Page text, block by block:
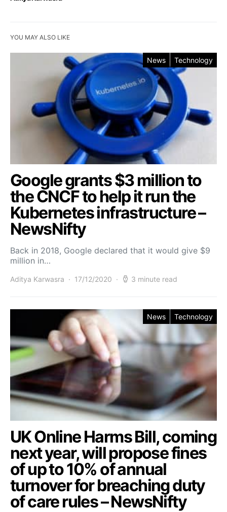
YOU MAY ALSO LIKE
News Technology
Google grants $3 million to
the CNCF to help it run the
Kubernetes infrastructure –
NewsNifty
Back in 2018, Google declared that it would give $9
million in…
Aditya Karwasra 17/12/2020 3 minute read
News Technology
UK Online Harms Bill, coming
next year, will propose fines
of up to 10% of annual
turnover for breaching duty
of care rules – NewsNifty